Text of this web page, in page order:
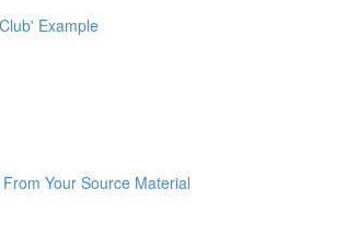
Example
Your Source Material